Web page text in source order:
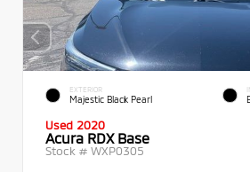
EXTERIOR
Majestic Black Pearl
Used 2020
Acura RDX Base
Stock # WXP0305